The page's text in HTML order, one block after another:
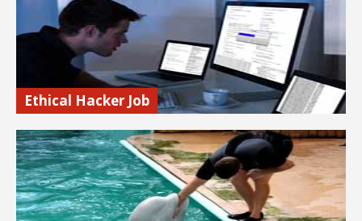
Find out more…
Ethical Hacker Job
Make great money putting your computer hacking skills to
work to test security systems to expose weaknesses and
vulnerabilities. Legally!
Find out more…